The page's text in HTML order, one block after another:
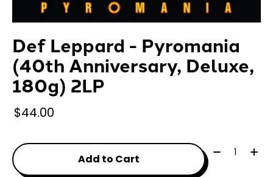
Def Leppard - Pyromania
(40th Anniversary, Deluxe,
180g) 2LP
$44.00
Add to Cart
Quantity: